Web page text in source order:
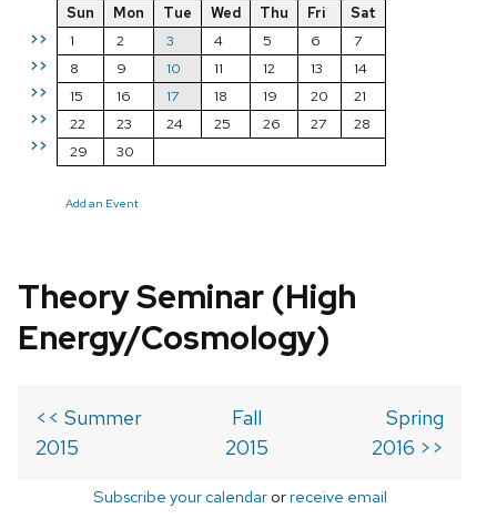
>>
>>
>>
>>
>>
Sun Mon Tue Wed Thu Fri
Sat
1
2 3 4 5 6
7
8
9 10 11 12 13
14
15
16 17 18 19 20
21
22
23 24 25 26 27
28
29
30
Add an Event
Theory Seminar (High
Energy/Cosmology)
<< Summer
2015
Fall
2015
Spring
2016 >>
Subscribe your calendarorreceive email